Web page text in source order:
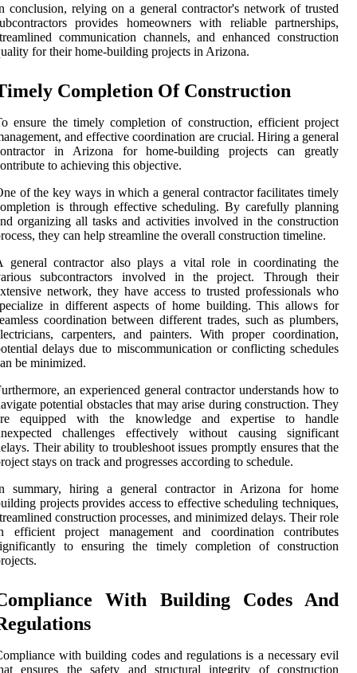
conclusion, relying on a general contractor's network of trusted
provides homeowners with reliable partnerships,
communication channels, and enhanced construction
for their home-building projects in Arizona.
Completion Of Construction
ensure the timely completion of construction, efficient project
and effective coordination are crucial. Hiring a general
in Arizona for home-building projects can greatly
to achieving this objective.
of the key ways in which a general contractor facilitates timely
is through effective scheduling. By carefully planning
organizing all tasks and activities involved in the construction
they can help streamline the overall construction timeline.
general contractor also plays a vital role in coordinating the
subcontractors involved in the project. Through their
network, they have access to trusted professionals who
in different aspects of home building. This allows for
coordination between different trades, such as plumbers,
carpenters, and painters. With proper coordination,
delays due to miscommunication or conflicting schedules
be minimized.
an experienced general contractor understands how to
potential obstacles that may arise during construction. They
equipped with the knowledge and expertise to handle
challenges effectively without causing significant
Their ability to troubleshoot issues promptly ensures that the
stays on track and progresses according to schedule.
summary, hiring a general contractor in Arizona for home
projects provides access to effective scheduling techniques,
construction processes, and minimized delays. Their role
efficient project management and coordination contributes
to ensuring the timely completion of construction
With Building Codes And
with building codes and regulations is a necessary evil
ensures the safety and structural integrity of construction